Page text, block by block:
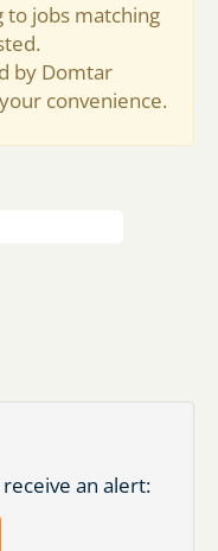
to jobs matching
by Domtar
convenience.
an alert: